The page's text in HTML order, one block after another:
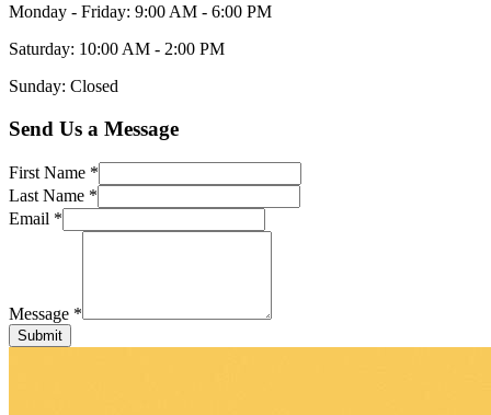
Monday - Friday: 9:00 AM - 6:00 PM
Saturday: 10:00 AM - 2:00 PM
Sunday: Closed
Send Us a Message
First Name *
Last Name *
Email *
Message *
Submit